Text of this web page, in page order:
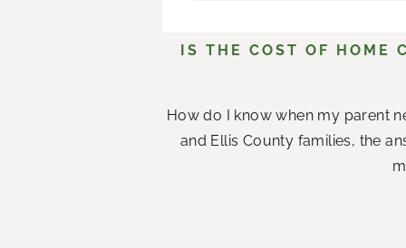
IS THE COST OF HOME
How do I know when my parent
and Ellis County families, the